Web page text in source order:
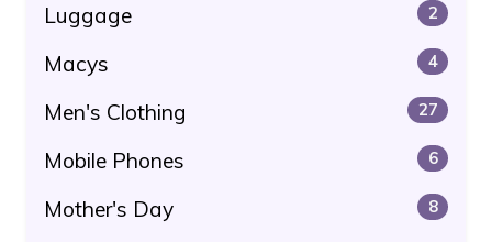
Luggage 2
Macys 4
Men's Clothing 27
Mobile Phones 6
Mother's Day 8